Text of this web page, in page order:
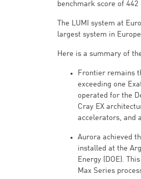
benchmark score of
The LUMI system at
largest system in
Here is a summary of
Frontier remains
exceeding one
operated for the
Cray EX
accelerators, and
Aurora achieved
installed at the
Energy (DOE).
Max Series